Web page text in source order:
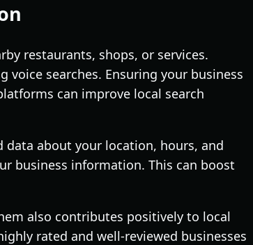
restaurants, shops, or services.
searches. Ensuring your business
can improve local search
about your location, hours, and
business information. This can boost
also contributes positively to local
rated and well-reviewed businesses